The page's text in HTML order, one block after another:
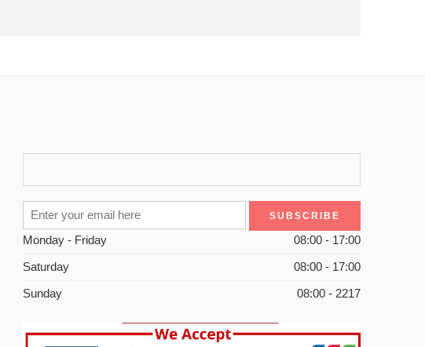
Monday - Friday 08:00 - 17:00
Saturday 08:00 - 17:00
Sunday 08:00 - 2217